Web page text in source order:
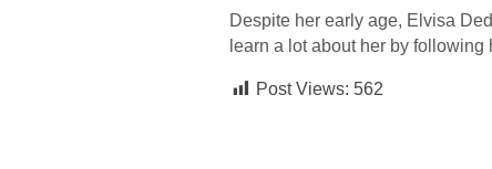
Despite her early age, Elvisa
learn a lot about her by following
Post Views: 562